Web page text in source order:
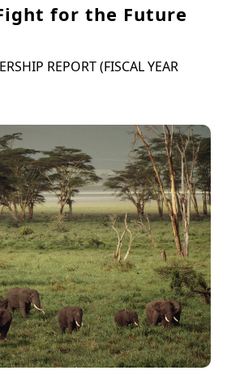
for the Future
REPORT (FISCAL YEAR